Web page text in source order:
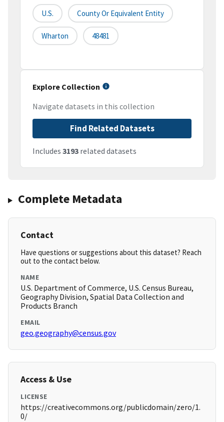
U.S. County Or Equivalent Entity
Wharton 48481
Explore Collection
Navigate datasets in this collection
Find Related Datasets
Includes 3193 related datasets
Complete Metadata
Contact
Have questions or suggestions about this dataset? Reach
out to the contact below.
NAME
U.S. Department of Commerce, U.S. Census Bureau,
Geography Division, Spatial Data Collection and
Products Branch
EMAIL
geo.geography@census.gov
Access & Use
LICENSE
https://creativecommons.org/publicdomain/zero/1.
0/